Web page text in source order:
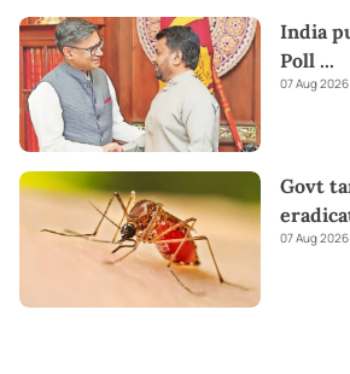
India
Poll ...
07 Aug 2026
Govt
07 Aug 2026